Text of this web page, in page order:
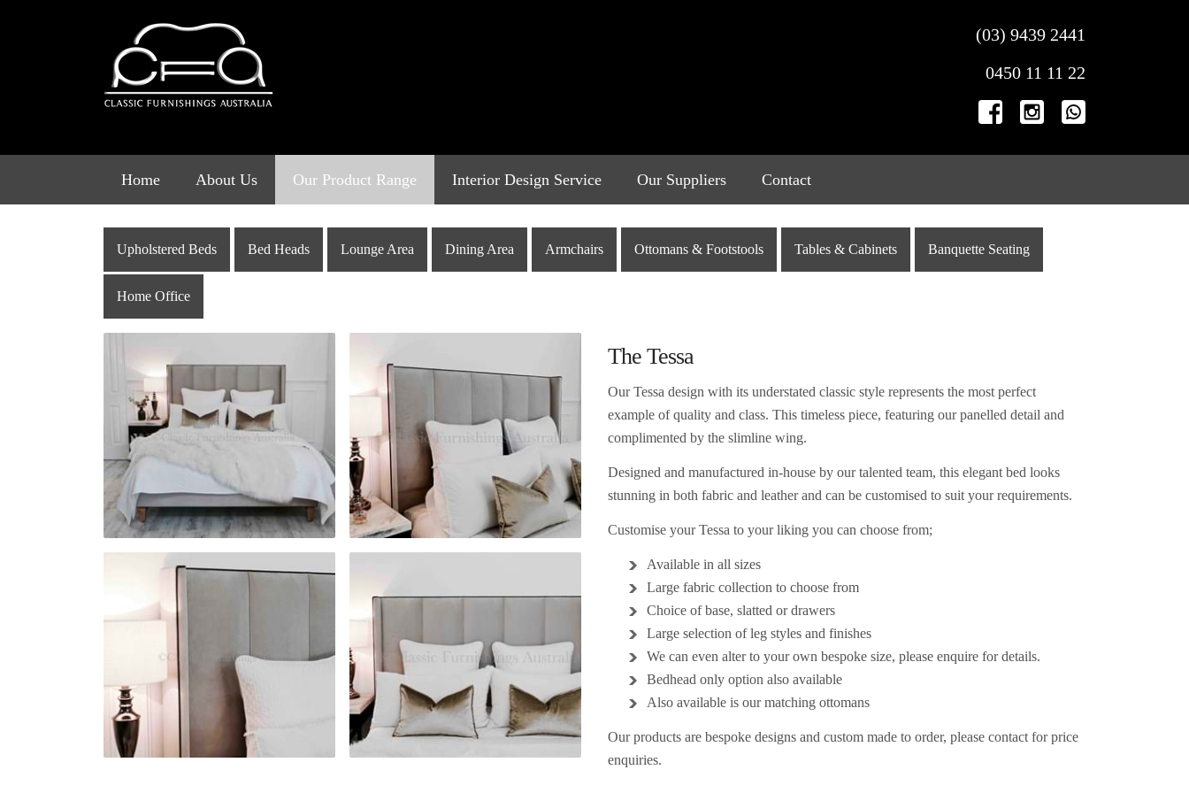
(03) 9439 2441
0450 11 11 22
Home About Us Our Product Range Interior Design Service Our Suppliers Contact
Upholstered Beds Bed Heads Lounge Area Dining Area Armchairs Ottomans & Footstools Tables & Cabinets Banquette Seating
Home Office
The Tessa
Our Tessa design with its understated classic style represents the most perfect
example of quality and class. This timeless piece, featuring our panelled detail and
complimented by the slimline wing.
Designed and manufactured in-house by our talented team, this elegant bed looks
stunning in both fabric and leather and can be customised to suit your requirements.
Customise your Tessa to your liking you can choose from;
Available in all sizes
Large fabric collection to choose from
Choice of base, slatted or drawers
Large selection of leg styles and finishes
We can even alter to your own bespoke size, please enquire for details.
Bedhead only option also available
Also available is our matching ottomans
Our products are bespoke designs and custom made to order, please contact for price
enquiries.